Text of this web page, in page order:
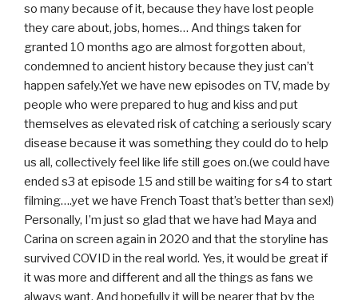
so many because of it, because they have lost people
they care about, jobs, homes… And things taken for
granted 10 months ago are almost forgotten about,
condemned to ancient history because they just can’t
happen safely.Yet we have new episodes on TV, made by
people who were prepared to hug and kiss and put
themselves as elevated risk of catching a seriously scary
disease because it was something they could do to help
us all, collectively feel like life still goes on.(we could have
ended s3 at episode 15 and still be waiting for s4 to start
filming….yet we have French Toast that’s better than sex!)
Personally, I’m just so glad that we have had Maya and
Carina on screen again in 2020 and that the storyline has
survived COVID in the real world. Yes, it would be great if
it was more and different and all the things as fans we
always want. And hopefully it will be nearer that by the